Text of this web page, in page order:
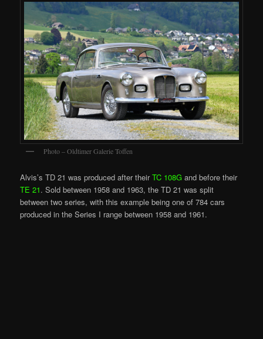
Photo – Oldtimer Galerie Toffen
Alvis’s TD 21 was produced after theirTC 108G and before their
TE 21. Sold between 1958 and 1963, the TD 21 was split
between two series, with this example being one of 784 cars
produced in the Series I range between 1958 and 1961.